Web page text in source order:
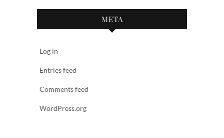
META
Log in
Entries feed
Comments feed
WordPress.org